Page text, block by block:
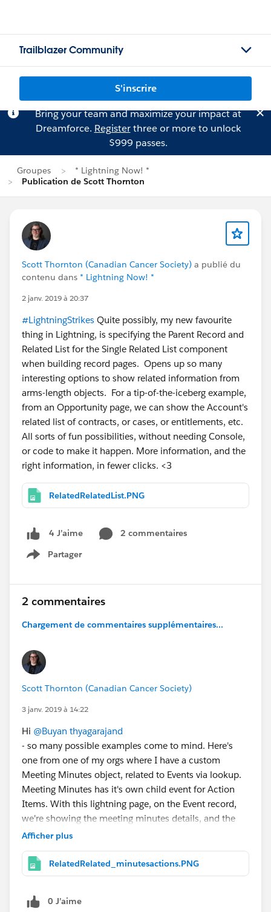
Trailblazer Community
S'inscrire
Bring your team and maximize your impact at
Dreamforce. Registerthree or more to unlock
$999 passes.
Groupes
* Lightning Now! *
Publication de Scott Thornton
Scott Thornton (Canadian Cancer Society) a publié du
contenu dans * Lightning Now! *
2 janv. 2019 à 20:37
#LightningStrikes Quite possibly, my new favourite
thing in Lightning, is specifying the Parent Record and
Related List for the Single Related List component
when building record pages. Opens up so many
interesting options to show related information from
arms-length objects. For a tip-of-the-iceberg example,
from an Opportunity page, we can show the Account's
related list of contracts, or cases, or entitlements, etc.
All sorts of fun possibilities, without needing Console,
or code to make it happen. More information, and the
right information, in fewer clicks. <3
RelatedRelatedList.PNG
4 J’aime
2 commentaires
Partager
Show menu
2 commentaires
Chargement de commentaires supplémentaires...
Scott Thornton (Canadian Cancer Society)
3 janv. 2019 à 14:22
Hi @Buyan thyagarajand
- so many possible examples come to mind. Here's
one from one of my orgs where I have a custom
Meeting Minutes object, related to Events via lookup.
Meeting Minutes has it's own child event for Action
Items. With this lightning page, on the Event record,
we're showing the meeting minutes details, and the
Minutes' Action Items related list.
#LightningStrikesidea, I've set those sidebar
components to only be displayed when there is a
when it's not needed.
Afficher plus
RelatedRelated_minutesactions.PNG
0 J’aime